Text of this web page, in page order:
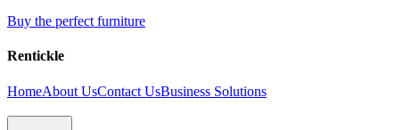
Buy the perfect furniture
Rentickle
HomeAbout UsContact UsBusiness Solutions